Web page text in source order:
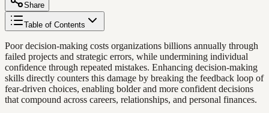
Share
Table of Contents
Poor decision-making costs organizations billions annually through
failed projects and strategic errors, while undermining individual
confidence through repeated mistakes. Enhancing decision-making
skills directly counters this damage by breaking the feedback loop of
fear-driven choices, enabling bolder and more confident decisions
that compound across careers, relationships, and personal finances.